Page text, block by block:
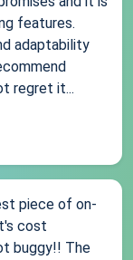
features.
adaptability
regret it...
piece of on-
cost
buggy!! The